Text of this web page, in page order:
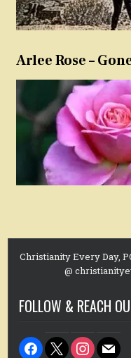
Arlee Rose –
Christianity Every Day,
@
FOLLOW & REACH
facebook
x instagram
mail